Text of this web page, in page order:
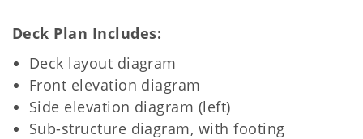
Deck Plan Includes
Deck layout diagram
Front elevation diagram
Side elevation diagram (left)
Sub-structure diagram, with footing